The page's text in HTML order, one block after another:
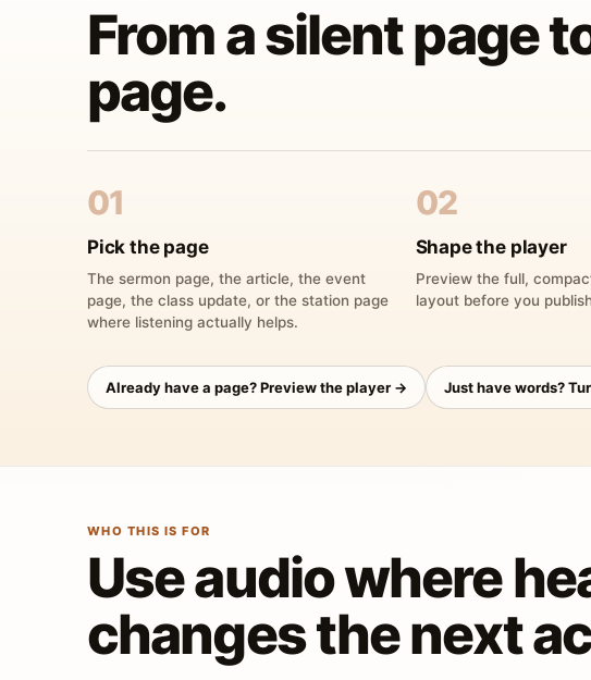
From a silent page
page.
01
Pick the page
The sermon page, the article, the event
page, the class update, or the station page
where listening actually helps.
02
Shape the player
Preview the full,
layout before you
Already have a page? Preview the player → Just have words?
WHO THIS IS FOR
Use audio where
changes the next